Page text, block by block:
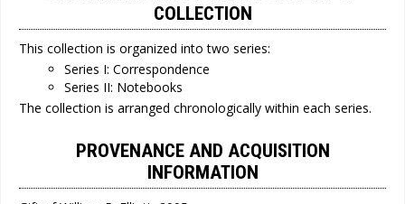
COLLECTION
This collection is organized into two series:
Series I: Correspondence
Series II: Notebooks
The collection is arranged chronologically within each series.
PROVENANCE AND ACQUISITION
INFORMATION